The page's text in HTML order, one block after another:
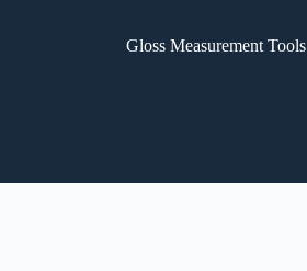
Gloss Measurement Tools